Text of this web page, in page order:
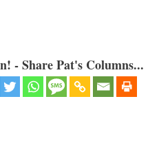
- Share Pat's Columns...